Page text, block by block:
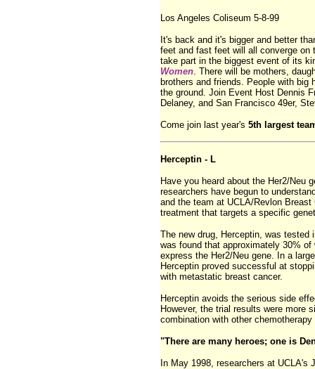
Los Angeles Coliseum 5-8-99
It's back and it's bigger and better
feet and fast feet will all converge
take part in the biggest event of its
Women. There will be mothers,
brothers and friends. People with big
the ground. Join Event Host Dennis
Delaney, and San Francisco 49er,
Come join last year's 5th largest
Herceptin - L
Have you heard about the Her2/Neu
researchers have begun to
and the team at UCLA/Revlon
treatment that targets a specific
The new drug, Herceptin, was
was found that approximately 30%
express the Her2/Neu gene. In a
Herceptin proved successful at
with metastatic breast cancer.
Herceptin avoids the serious side
However, the trial results were more
combination with other chemotherapy
"There are many heroes; one is
In May 1998, researchers at UCLA's